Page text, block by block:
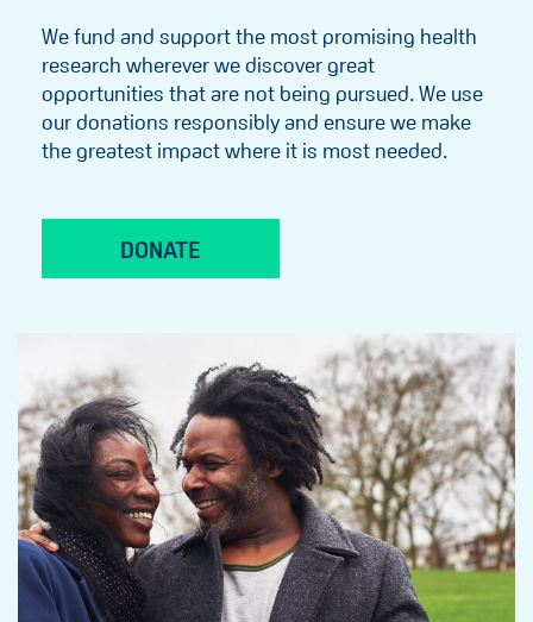
We fund and support the most promising health
research wherever we discover great
opportunities that are not being pursued. We use
our donations responsibly and ensure we make
the greatest impact where it is most needed.
DONATE